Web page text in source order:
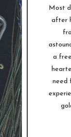
Most
after
a
need